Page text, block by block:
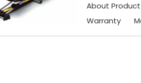
About Product
Warranty